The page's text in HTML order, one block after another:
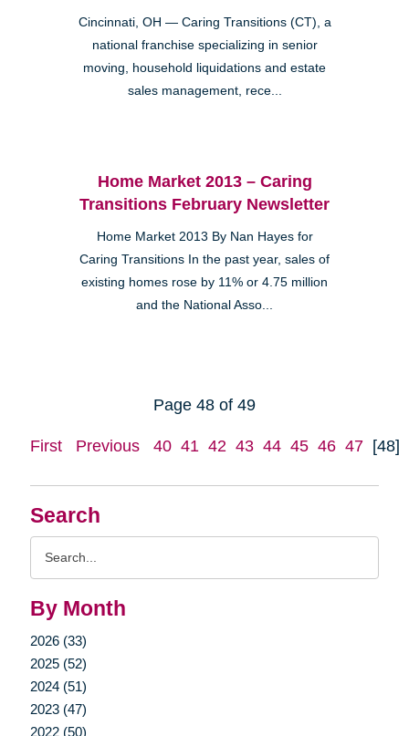
Search
By Month
2026 (33)
2025 (52)
2024 (51)
2023 (47)
2022 (50)
Cincinnati, OH — Caring Transitions (CT), a
national franchise specializing in senior
moving, household liquidations and estate
sales management, rece...
Home Market 2013 – Caring
Transitions February Newsletter
Home Market 2013 By Nan Hayes for
Caring Transitions In the past year, sales of
existing homes rose by 11% or 4.75 million
and the National Asso...
Page 48 of 49
First Previous 40 41 42 43 44 45 46 47 [48]